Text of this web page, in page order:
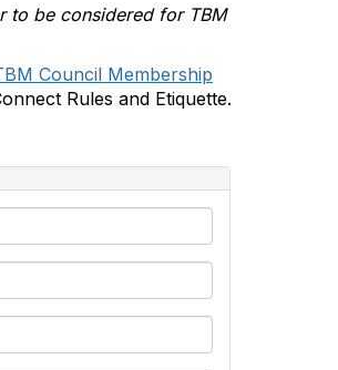
to be considered for TBM
Council Membership
Rules and Etiquette.